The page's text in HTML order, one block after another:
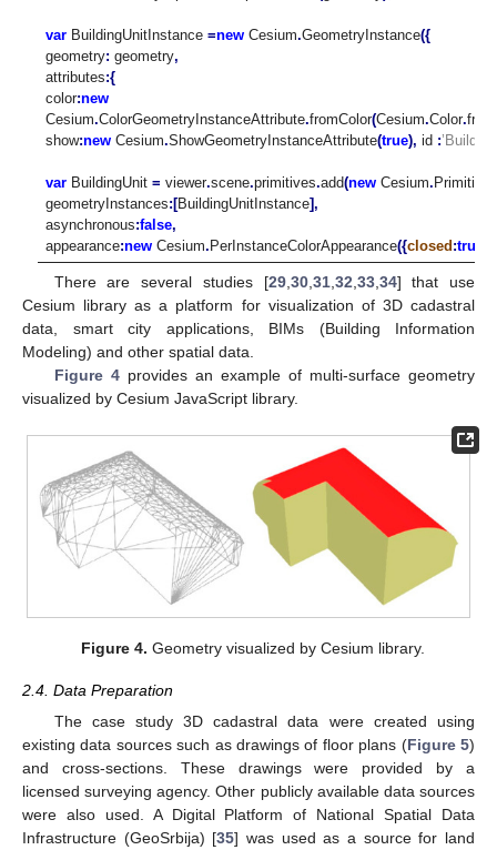
var BuildingUnitInstance=new Cesium.GeometryInstance({
geometry: geometry,
attributes:{
color:new
Cesium.ColorGeometryInstanceAttribute.fromColor(Cesium.Color.
show:new Cesium.ShowGeometryInstanceAttribute(true), id :
var BuildingUnit= viewer.scene.primitives.add(new Cesium.Primitive
geometryInstances:[BuildingUnitInstance],
asynchronous:false,
appearance:new Cesium.PerInstanceColorAppearance({closed:true
There are several studies [29, 30, 31, 32 33, 34] that use
Cesium library as a platform for visualization of 3D cadastral
data, smart city applications, BIMs (Building Information
Modeling) and other spatial data.
Figure 4provides an example of multi-surface geometry
visualized by Cesium JavaScript library.
Figure 4. Geometry visualized by Cesium library.
2.4. Data Preparation
The case study 3D cadastral data were created using
existing data sources such as drawings of floor plans (Figure 5)
and cross-sections. These drawings were provided by a
licensed surveying agency. Other publicly available data sources
were also used. A Digital Platform of National Spatial Data
Infrastructure (GeoSrbija) [35] was used as a source for land